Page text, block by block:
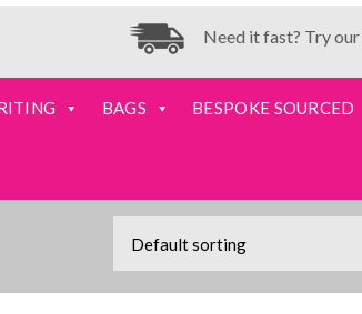
Need it fast? Try our
BAGS BESPOKE SOURCED